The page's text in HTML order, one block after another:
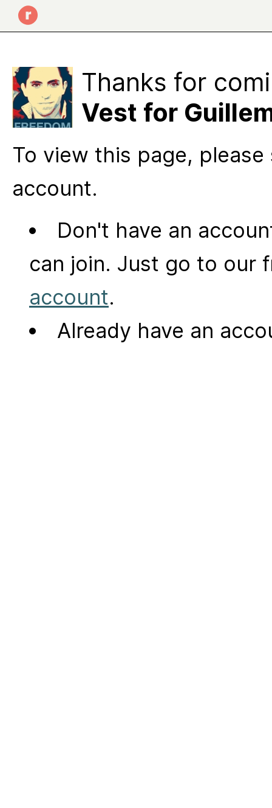
Thanks for
Vest for
To view this page,
account.
Don't have an
can join. Just go to our
account.
Already have an